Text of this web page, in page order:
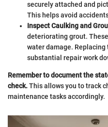
securely attached and
This helps avoid
Inspect Caulking and
deteriorating grout.
water damage.
substantial repair work
Remember to document the
check.This allows you to track
maintenance tasks accordingly.